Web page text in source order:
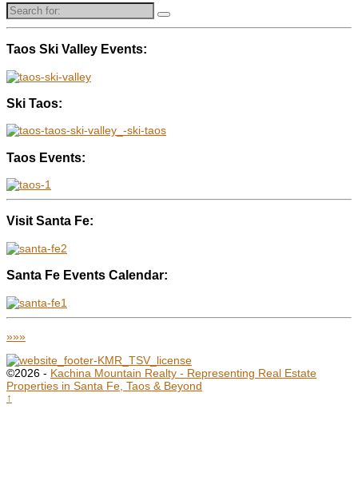
Search
for:
Taos Ski Valley Events:
Ski Taos:
Taos Events:
Visit Santa Fe:
Santa Fe Events Calendar:
»»»
©2026 - Kachina Mountain Realty - Representing Real Estate
Properties in Santa Fe, Taos & Beyond
↑